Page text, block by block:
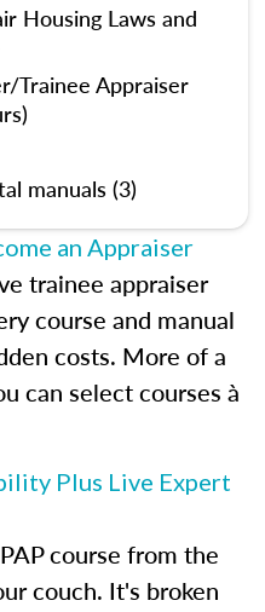
Housing Laws and
Trainee Appraiser
manuals (3)
an Appraiser
trainee appraiser
course and manual
costs. More of a
can select courses à
Plus Live Expert
course from the
couch. It's broken